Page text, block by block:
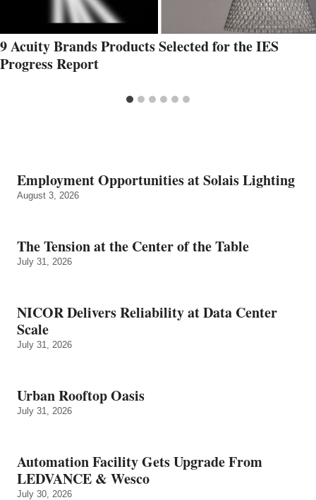
9 Acuity Brands Products Selected for the IES
Progress Report
Employment Opportunities at Solais Lighting
August 3, 2026
The Tension at the Center of the Table
July 31, 2026
NICOR Delivers Reliability at Data Center
Scale
July 31, 2026
Urban Rooftop Oasis
July 31, 2026
Automation Facility Gets Upgrade From
LEDVANCE & Wesco
July 30, 2026